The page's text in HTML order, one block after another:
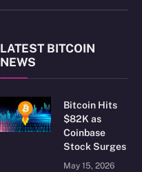
LATEST BITCOIN
NEWS
Bitcoin Hits
$82K as
Coinbase
Stock Surges
May 15, 2026